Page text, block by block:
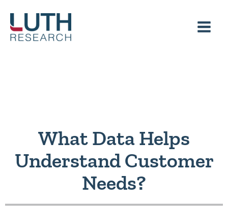
content
What Data Helps
Understand Customer
Needs?